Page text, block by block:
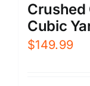
Crushed
Cubic
$149.99